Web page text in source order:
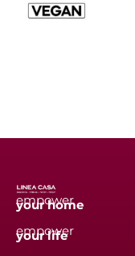
empower
your home
empower
yourlife